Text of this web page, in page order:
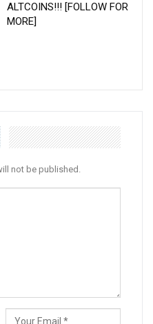
ALTCOINS!!! [FOLLOW FOR
MORE]
not be published.